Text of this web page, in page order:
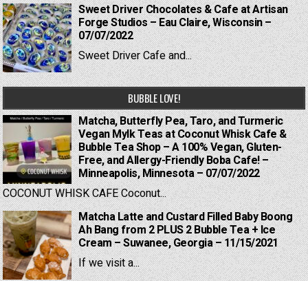
Sweet Driver Chocolates & Cafe at Artisan
Forge Studios – Eau Claire, Wisconsin –
07/07/2022
Sweet Driver Cafe and...
BUBBLE LOVE!
Matcha, Butterfly Pea, Taro, and Turmeric
Vegan Mylk Teas at Coconut Whisk Cafe &
Bubble Tea Shop – A 100% Vegan, Gluten-
Free, and Allergy-Friendly Boba Cafe! –
Minneapolis, Minnesota – 07/07/2022
COCONUT WHISK CAFE Coconut...
Matcha Latte and Custard Filled Baby Boong
Ah Bang from 2 PLUS 2 Bubble Tea + Ice
Cream – Suwanee, Georgia – 11/15/2021
If we visit a...